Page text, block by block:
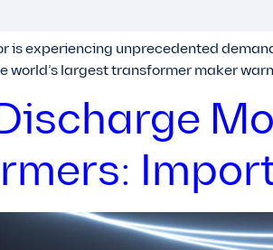
is experiencing unprecedented
world’s largest transformer maker